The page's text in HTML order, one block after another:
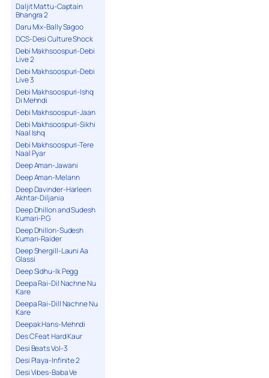
Daljit Mattu-Captain
Bhangra 2
Daru Mix-Bally Sagoo
DCS-Desi Culture Shock
Debi Makhsoospuri-Debi
Live 2
Debi Makhsoospuri-Debi
Live 3
Debi Makhsoospuri-Ishq
Di Mehndi
Debi Makhsoospuri-Jaan
Debi Makhsoospuri-Sikhi
Naal Ishq
Debi Makhsoospuri-Tere
Naal Pyar
Deep Aman-Jawani
Deep Aman-Melann
Deep Davinder-Harleen
Akhtar-Diljania
Deep Dhillon and Sudesh
Kumari-P.G
Deep Dhillon-Sudesh
Kumari-Raider
Deep Shergill-Launi Aa
Glassi
Deep Sidhu-Ik Pegg
Deepa Rai-Dil Nachne Nu
Kare
Deepa Rai-Dill Nachne Nu
Kare
Deepak Hans-Mehndi
Des C Feat Hard Kaur
Desi Beats Vol-3
Desi Playa-Infinite 2
Desi Vibes-Baba Ve